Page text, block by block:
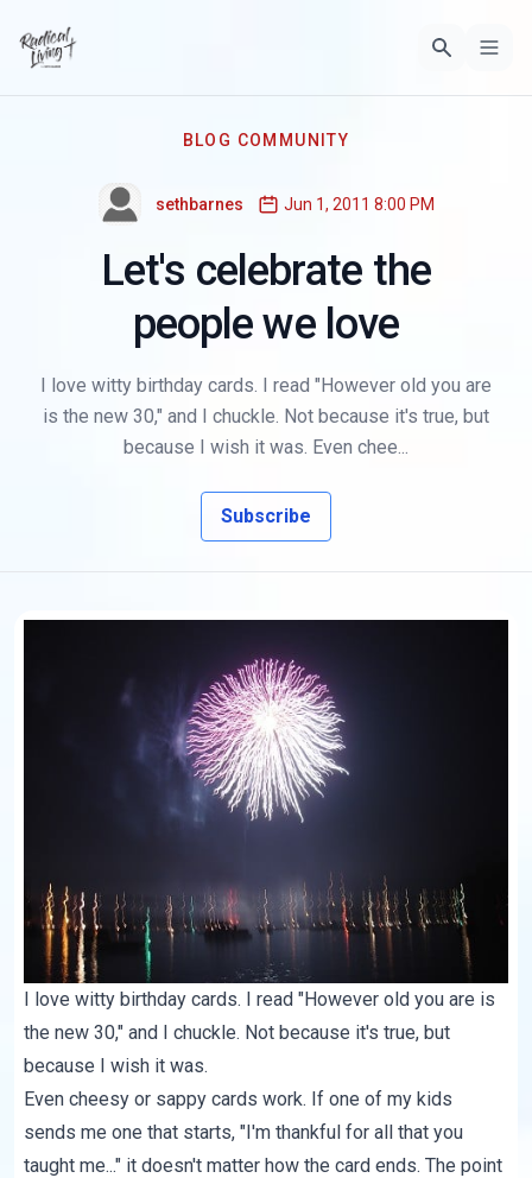
BLOG COMMUNITY
sethbarnes Jun 1, 2011 8:00 PM
Let's celebrate the
people we love
I love witty birthday cards. I read "However old you are
is the new 30," and I chuckle. Not because it's true, but
because I wish it was. Even chee...
Subscribe
I love witty birthday cards. I read "However old you are is
the new 30," and I chuckle. Not because it's true, but
because I wish it was.
Even cheesy or sappy cards work. If one of my kids
sends me one that starts, "I'm thankful for all that you
taught me..." it doesn't matter how the card ends. The point